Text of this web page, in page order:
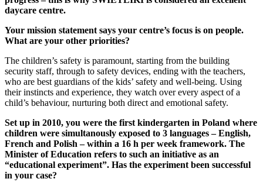
daycare centre.
Your mission statement says your centre’s focus is on people.
What are your other priorities?
The children’s safety is paramount, starting from the building
security staff, through to safety devices, ending with the teachers,
who are best guardians of the kids’ safety and well-being. Using
their instincts and experience, they watch over every aspect of a
child’s behaviour, nurturing both direct and emotional safety.
Set up in 2010, you were the first kindergarten in Poland where
children were simultanously exposed to 3 languages – English,
French and Polish – within a 16 h per week framework. The
Minister of Education refers to such an initiative as an
“educational experiment”. Has the experiment been successful
in your case?